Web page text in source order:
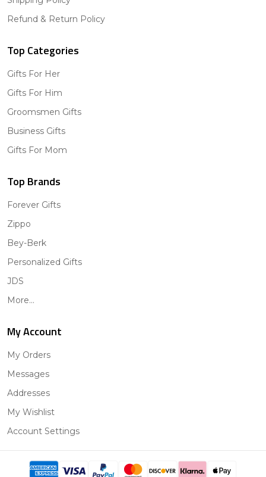
Refund & Return Policy
Top Categories
Gifts For Her
Gifts For Him
Groomsmen Gifts
Business Gifts
Gifts For Mom
Top Brands
Forever Gifts
Zippo
Bey-Berk
Personalized Gifts
JDS
More...
My Account
My Orders
Messages
Addresses
My Wishlist
Account Settings